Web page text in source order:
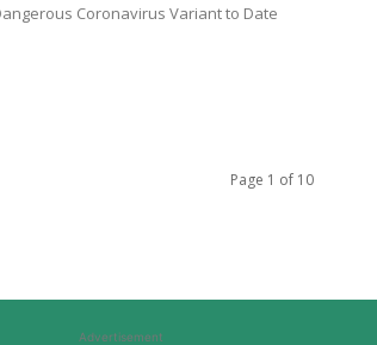
Coronavirus Variant to Date
Page 1 of 10
Advertisement